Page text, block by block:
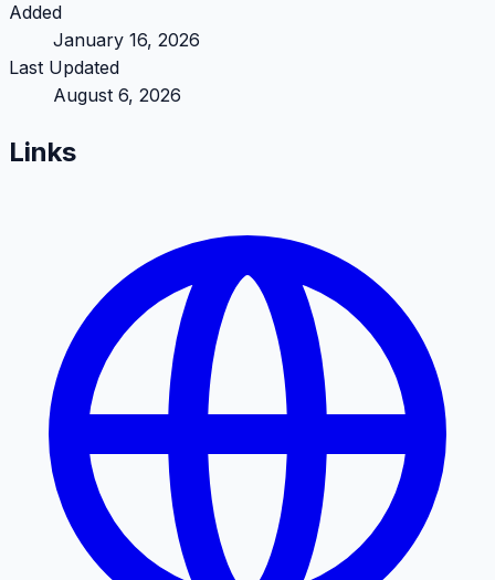
Added
January 16, 2026
Last Updated
August 6, 2026
Links